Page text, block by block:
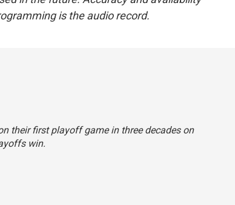
is the audio record.
their first playoff game in three decades on
win.